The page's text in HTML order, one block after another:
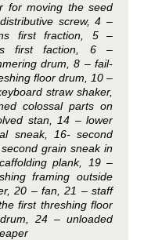
for moving the seed
screw, 4 –
first fraction, 5 –
first faction, 6 –
drum, 8 – fail-
floor drum, 10 –
straw shaker,
colossal parts on
stan, 14 – lower
sneak, 16- second
grain sneak in
plank, 19 –
framing outside
20 – fan, 21 – staff
first threshing floor
24 – unloaded